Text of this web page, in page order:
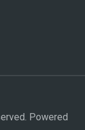
Powered